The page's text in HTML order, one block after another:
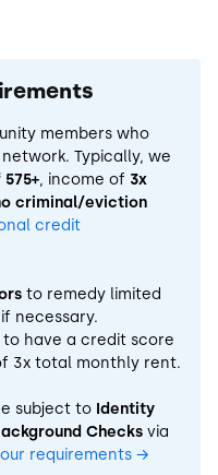
members who
Typically, we
, income of 3x
criminal/eviction
credit
to remedy limited
necessary.
have a credit score
3x total monthly rent.
subject to Identity
Checks via
requirements →